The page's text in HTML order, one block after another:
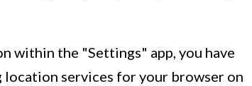
within the "Settings" app, you have
services for your browser on